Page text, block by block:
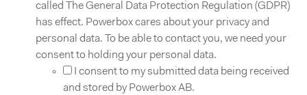
called The General Data Protection Regulation (GDPR)
has effect. Powerbox cares about your privacy and
personal data. To be able to contact you, we need your
consent to holding your personal data.
I consent to my submitted data being received
and stored by Powerbox AB.